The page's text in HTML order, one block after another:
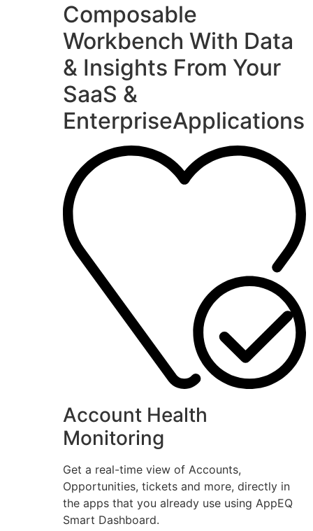
Composable
Workbench With Data
& Insights From Your
SaaS &
EnterpriseApplications
Account Health
Monitoring
Get a real-time view of Accounts,
Opportunities, tickets and more, directly in
the apps that you already use using AppEQ
Smart Dashboard.